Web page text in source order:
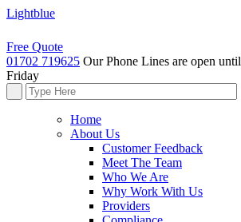
Lightblue
Free Quote
01702 719625 Our Phone Lines are open until
Friday
Home
About Us
Customer Feedback
Meet The Team
Who We Are
Why Work With Us
Providers